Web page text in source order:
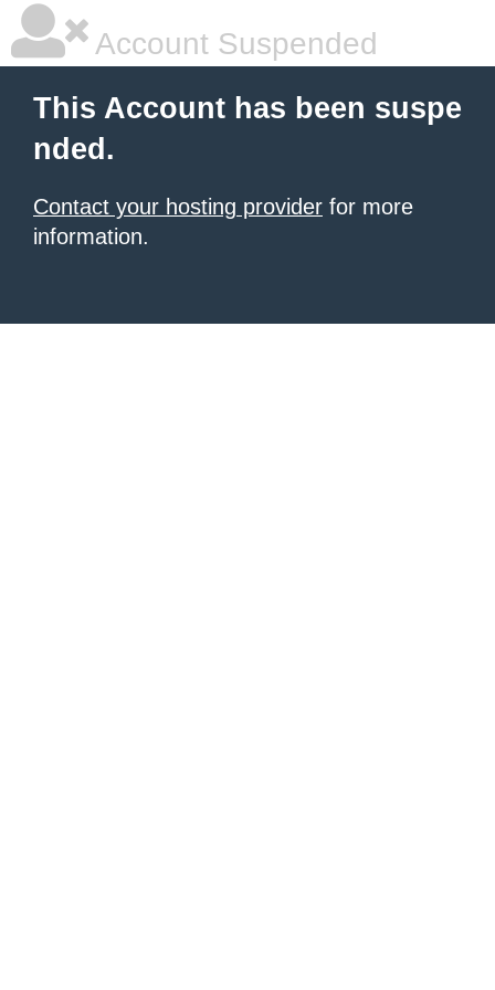
Account Suspended
This Account has been suspe
nded.
Contact your hosting provider for more
information.